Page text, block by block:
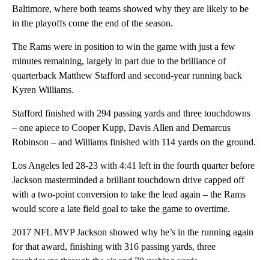
Baltimore, where both teams showed why they are likely to be
in the playoffs come the end of the season.
The Rams were in position to win the game with just a few
minutes remaining, largely in part due to the brilliance of
quarterback Matthew Stafford and second-year running back
Kyren Williams.
Stafford finished with 294 passing yards and three touchdowns
– one apiece to Cooper Kupp, Davis Allen and Demarcus
Robinson – and Williams finished with 114 yards on the ground.
Los Angeles led 28-23 with 4:41 left in the fourth quarter before
Jackson masterminded a brilliant touchdown drive capped off
with a two-point conversion to take the lead again – the Rams
would score a late field goal to take the game to overtime.
2017 NFL MVP Jackson showed why he’s in the running again
for that award, finishing with 316 passing yards, three